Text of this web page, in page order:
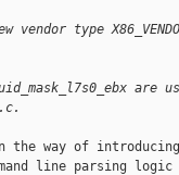
type
are
way of introducing
line parsing logic